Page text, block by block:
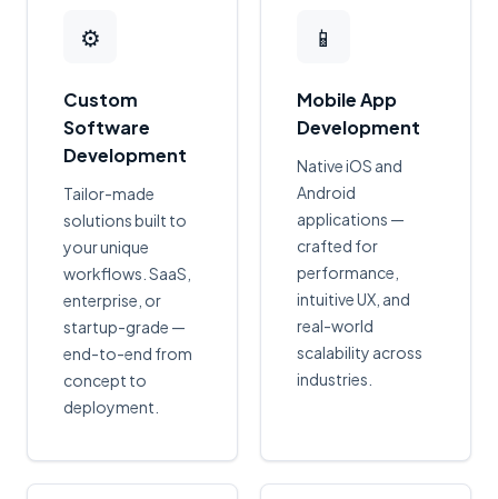
⚙
Custom
Software
Development
Tailor-made
solutions built to
your unique
workflows. SaaS,
enterprise, or
startup-grade —
end-to-end from
concept to
deployment.
📱
Mobile App
Development
Native iOS and
Android
applications —
crafted for
performance,
intuitive UX, and
real-world
scalability across
industries.